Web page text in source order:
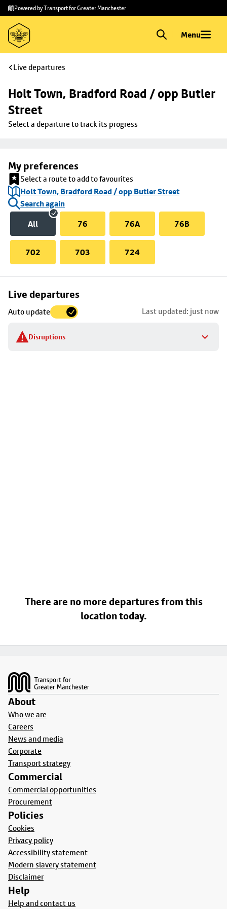
Skip to
main
content
Skip
to
footer
Powered by Transport for Greater Manchester
Menu
Live departures
Holt Town, Bradford Road / opp Butler
Street
Select a departure to track its progress
My preferences
Select a route to add to favourites
Holt Town, Bradford Road / opp Butler Street
Search again
All
76 76A 76B
702 703 724
Live departures
Auto update Last updated: just now
Disruptions
Skip
to
stop
details
There are no more departures from this
location today.
About
Who we are
Careers
News and media
Corporate
Transport strategy
Commercial
Commercial opportunities
Procurement
Policies
Cookies
Privacy policy
Accessibility statement
Modern slavery statement
Disclaimer
Help
Help and contact us